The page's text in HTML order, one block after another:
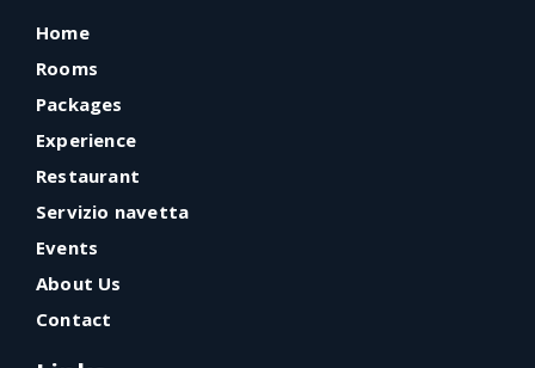
Home
Rooms
Packages
Experience
Restaurant
Servizio navetta
Events
About Us
Contact